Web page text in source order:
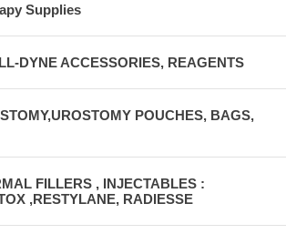
Supplies
DYNE ACCESSORIES, REAGENTS
POUCHES, BAGS,
FILLERS , INJECTABLES :
,RESTYLANE, RADIESSE